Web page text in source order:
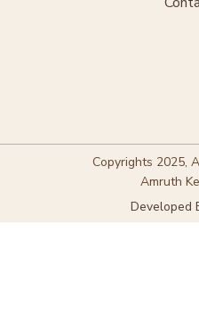
Copyrights 2025,
Amruth
Developed